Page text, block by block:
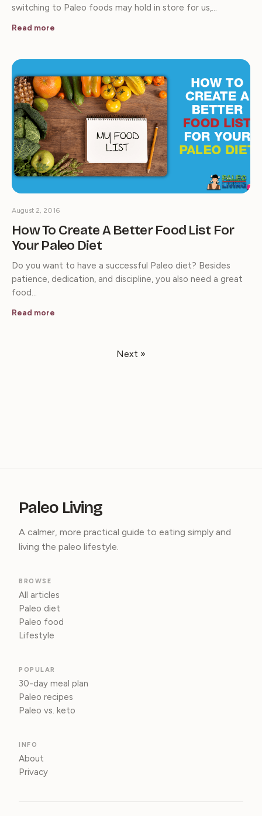
switching to Paleo foods may hold in store for us,…
Read more
How To Create A Better Food List For
Your Paleo Diet
August 2, 2016
Do you want to have a successful Paleo diet? Besides
patience, dedication, and discipline, you also need a great
food…
Read more
Next »
Paleo Living
A calmer, more practical guide to eating simply and
living the paleo lifestyle.
BROWSE
All articles
Paleo diet
Paleo food
Lifestyle
POPULAR
30-day meal plan
Paleo recipes
Paleo vs. keto
INFO
About
Privacy